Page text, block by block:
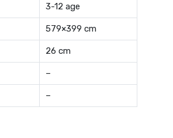
3-12 age
579×399 cm
26 cm
–
–